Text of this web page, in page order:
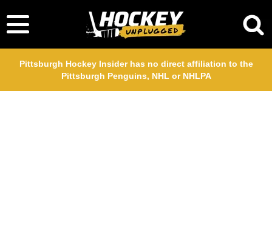
Pittsburgh Hockey Insider has no direct affiliation to the
Pittsburgh Penguins, NHL or NHLPA